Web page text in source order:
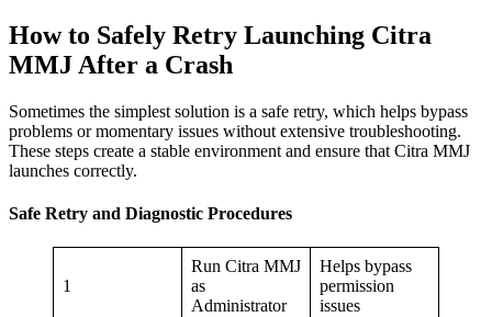
How to Safely Retry Launching Citra
MMJ After a Crash
Sometimes the simplest solution is a safe retry, which helps bypass
problems or momentary issues without extensive troubleshooting.
These steps create a stable environment and ensure that Citra MMJ
launches correctly.
Safe Retry and Diagnostic Procedures
1
Run Citra MMJ
as
Administrator
Helps bypass
permission
issues